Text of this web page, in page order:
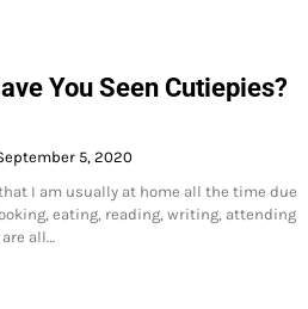
You Seen Cutiepies?
5, 2020
I am usually at home all the time due
eating, reading, writing, attending
all…